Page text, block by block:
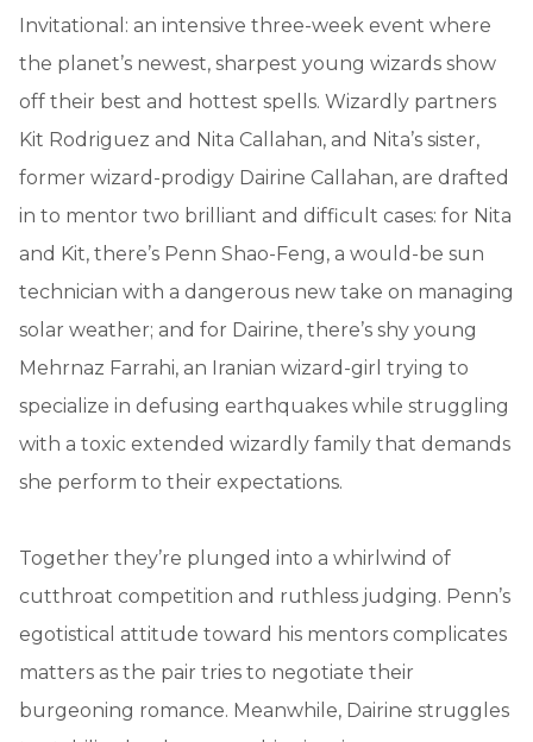
Invitational: an intensive three-week event where
the planet’s newest, sharpest young wizards show
off their best and hottest spells. Wizardly partners
Kit Rodriguez and Nita Callahan, and Nita’s sister,
former wizard-prodigy Dairine Callahan, are drafted
in to mentor two brilliant and difficult cases: for Nita
and Kit, there’s Penn Shao-Feng, a would-be sun
technician with a dangerous new take on managing
solar weather; and for Dairine, there’s shy young
Mehrnaz Farrahi, an Iranian wizard-girl trying to
specialize in defusing earthquakes while struggling
with a toxic extended wizardly family that demands
she perform to their expectations.
Together they’re plunged into a whirlwind of
cutthroat competition and ruthless judging. Penn’s
egotistical attitude toward his mentors complicates
matters as the pair tries to negotiate their
burgeoning romance. Meanwhile, Dairine struggles